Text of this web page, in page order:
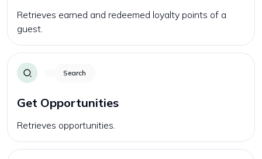
Retrieves earned and redeemed loyalty points of a
guest.
Search
Get Opportunities
Retrieves opportunities.